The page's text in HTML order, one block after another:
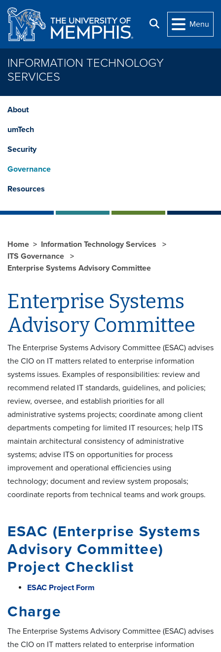
Skip to main content
Search
Menu
INFORMATION TECHNOLOGY
SERVICES
About
umTech
Security
Governance
Resources
Home
Information Technology Services
ITS Governance
Enterprise Systems Advisory Committee
Enterprise Systems
Advisory Committee
The Enterprise Systems Advisory Committee (ESAC) advises
the CIO on IT matters related to enterprise information
systems issues. Examples of responsibilities: review and
recommend related IT standards, guidelines, and policies;
review, oversee, and establish priorities for all
administrative systems projects; coordinate among client
departments competing for limited IT resources; help ITS
maintain architectural consistency of administrative
systems; advise ITS on opportunities for process
improvement and operational efficiencies using
technology; document and review system proposals;
coordinate reports from technical teams and work groups.
ESAC (Enterprise Systems
Advisory Committee)
Project Checklist
ESAC Project Form
Charge
The Enterprise Systems Advisory Committee (ESAC) advises
the CIO on IT matters related to enterprise information